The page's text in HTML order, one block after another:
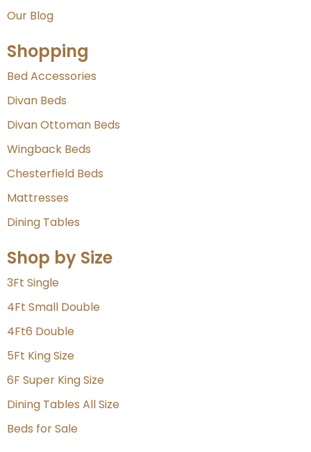
Our Blog
Shopping
Bed Accessories
Divan Beds
Divan Ottoman Beds
Wingback Beds
Chesterfield Beds
Mattresses
Dining Tables
Shop by Size
3Ft Single
4Ft Small Double
4Ft6 Double
5Ft King Size
6F Super King Size
Dining Tables All Size
Beds for Sale